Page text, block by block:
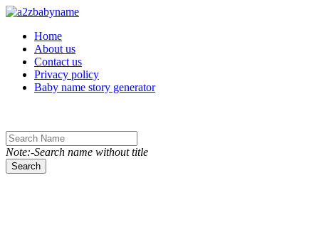
Toggle navigation
Home
About us
Contact us
Privacy policy
Baby name story generator
Note:-Search name without title
Search